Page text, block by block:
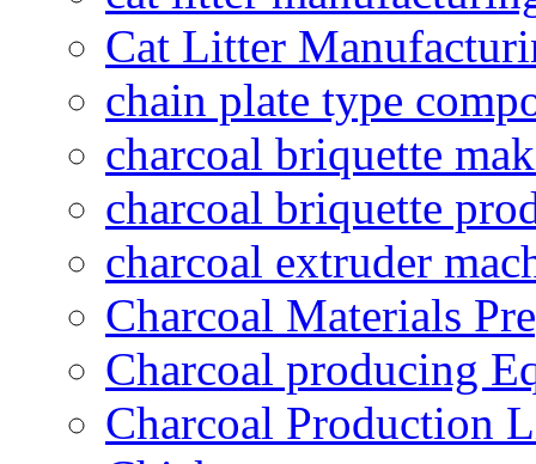
Cat Litter
chain plate type
charcoal briquette
charcoal briquette
charcoal extruder
Charcoal Materials
Charcoal producing
Charcoal Production